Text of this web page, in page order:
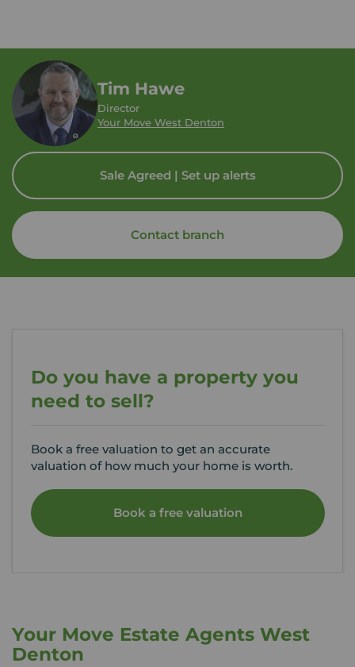
Tim Hawe
Director
Your Move West Denton
Sale Agreed | Set up alerts
Contact branch
Do you have a property you
need to sell?
Book a free valuation to get an accurate
valuation of how much your home is worth.
Book a free valuation
Your Move Estate Agents West
Denton